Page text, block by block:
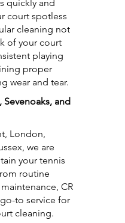
quickly and
court spotless
cleaning not
of your court
playing
proper
wear and tear.
and
London,
we are
your tennis
routine
CR
to service for
cleaning.